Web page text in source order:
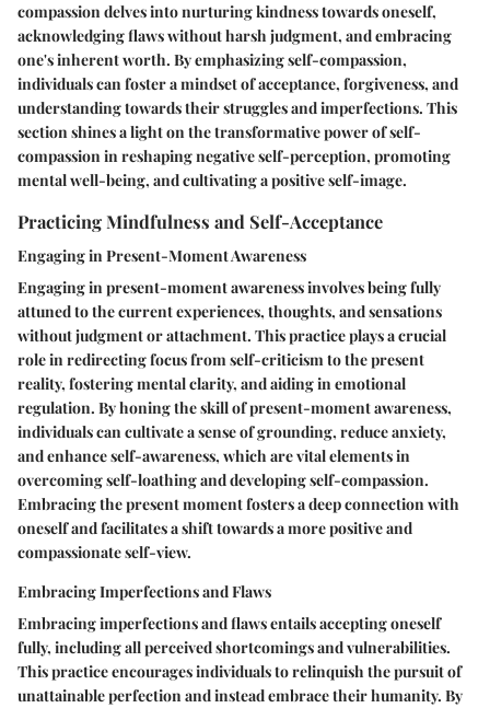
compassion delves into nurturing kindness towards oneself,
acknowledging flaws without harsh judgment, and embracing
one's inherent worth. By emphasizing self-compassion,
individuals can foster a mindset of acceptance, forgiveness, and
understanding towards their struggles and imperfections. This
section shines a light on the transformative power of self-
compassion in reshaping negative self-perception, promoting
mental well-being, and cultivating a positive self-image.
Practicing Mindfulness and Self-Acceptance
Engaging in Present-Moment Awareness
Engaging in present-moment awareness involves being fully
attuned to the current experiences, thoughts, and sensations
without judgment or attachment. This practice plays a crucial
role in redirecting focus from self-criticism to the present
reality, fostering mental clarity, and aiding in emotional
regulation. By honing the skill of present-moment awareness,
individuals can cultivate a sense of grounding, reduce anxiety,
and enhance self-awareness, which are vital elements in
overcoming self-loathing and developing self-compassion.
Embracing the present moment fosters a deep connection with
oneself and facilitates a shift towards a more positive and
compassionate self-view.
Embracing Imperfections and Flaws
Embracing imperfections and flaws entails accepting oneself
fully, including all perceived shortcomings and vulnerabilities.
This practice encourages individuals to relinquish the pursuit of
unattainable perfection and instead embrace their humanity. By